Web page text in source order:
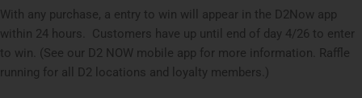
With any purchase, a entry to win will appear in the D2Now app
within 24 hours. Customers have up until end of day 4/26 to enter
to win. (See our D2 NOW mobile app for more information. Raffle
running for all D2 locations and loyalty members.)